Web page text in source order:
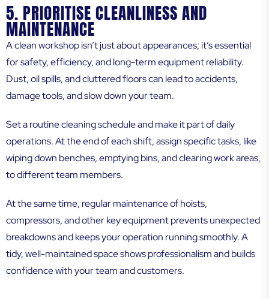
5. PRIORITISE CLEANLINESS AND
MAINTENANCE
A clean workshop isn’t just about appearances; it’s essential
for safety, efficiency, and long-term equipment reliability.
Dust, oil spills, and cluttered floors can lead to accidents,
damage tools, and slow down your team.
Set a routine cleaning schedule and make it part of daily
operations. At the end of each shift, assign specific tasks, like
wiping down benches, emptying bins, and clearing work areas,
to different team members.
At the same time, regular maintenance of hoists,
compressors, and other key equipment prevents unexpected
breakdowns and keeps your operation running smoothly. A
tidy, well-maintained space shows professionalism and builds
confidence with your team and customers.